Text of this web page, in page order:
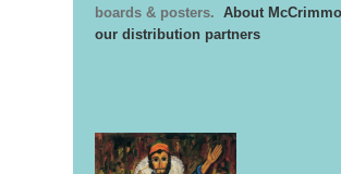
boards & posters. About
our distribution partners